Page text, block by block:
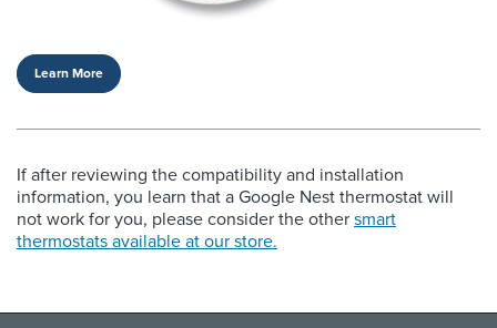
Learn More
If after reviewing the compatibility and installation
information, you learn that a Google Nest thermostat will
not work for you, please consider the other smart
thermostats available at our store.